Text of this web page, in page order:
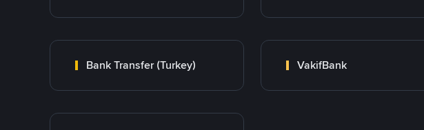
Bank Transfer (Turkey) VakifBank